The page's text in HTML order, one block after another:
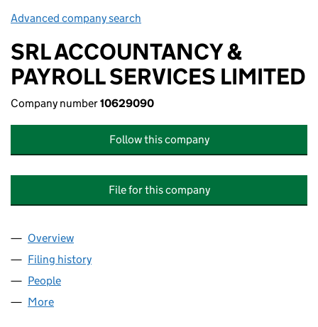
Advanced company search
SRL ACCOUNTANCY &
PAYROLL SERVICES LIMITED
Company number10629090
Follow this company
File for this company
Company
Overview
Filing history
People
More